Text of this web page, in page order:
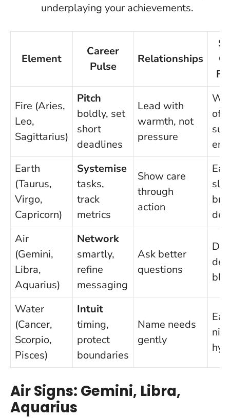
underplaying your achievements.
Element
Career
Pulse
Relationships
Fire (Aries,
Leo,
Sagittarius)
Pitch
boldly, set
short
deadlines
Lead with
warmth, not
pressure
off
Earth
(Taurus,
Virgo,
Capricorn)
Systemise
tasks,
track
metrics
Show care
through
action
Eat
Air
(Gemini,
Libra,
Aquarius)
Network
smartly,
refine
messaging
Ask better
questions
Water
(Cancer,
Scorpio,
Pisces)
Intuit
timing,
protect
boundaries
Name needs
gently
Air Signs: Gemini, Libra,
Aquarius